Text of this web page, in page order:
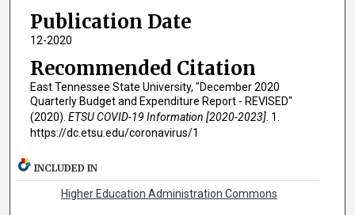
Publication Date
12-2020
Recommended Citation
East Tennessee State University, "December 2020
Quarterly Budget and Expenditure Report - REVISED"
(2020). ETSU COVID-19 Information [2020-2023]. 1.
https://dc.etsu.edu/coronavirus/1
INCLUDED IN
Higher Education Administration Commons